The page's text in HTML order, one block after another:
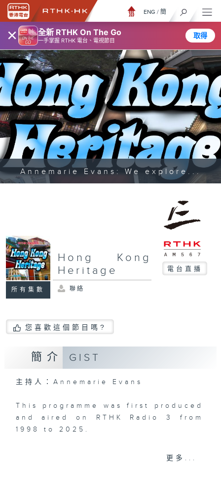
× 全新 RTHK On The Go
一手掌握 RTHK 電台、電視節目
取得
ENG / 簡
Annemarie Evans: We explore...
所有集數
Hong Kong
Heritage
電台直播
聯絡
您喜歡這個節目嗎?
簡介 GIST
主持人：Annemarie Evans
This programme was first produced
and aired on RTHK Radio 3 from
1998 to 2025.
Journalist, broadcaster and local
更多...